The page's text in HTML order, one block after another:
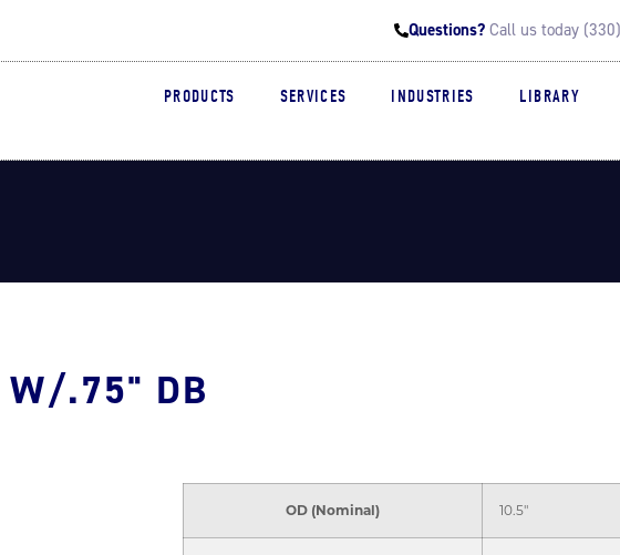
Questions? Call us today
PRODUCTS SERVICES INDUSTRIES LIBRARY
.75" DB
OD (Nominal) 10.5"